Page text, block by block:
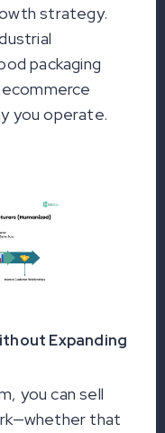
strategy.
packaging
you operate.
Expanding
you can sell
that